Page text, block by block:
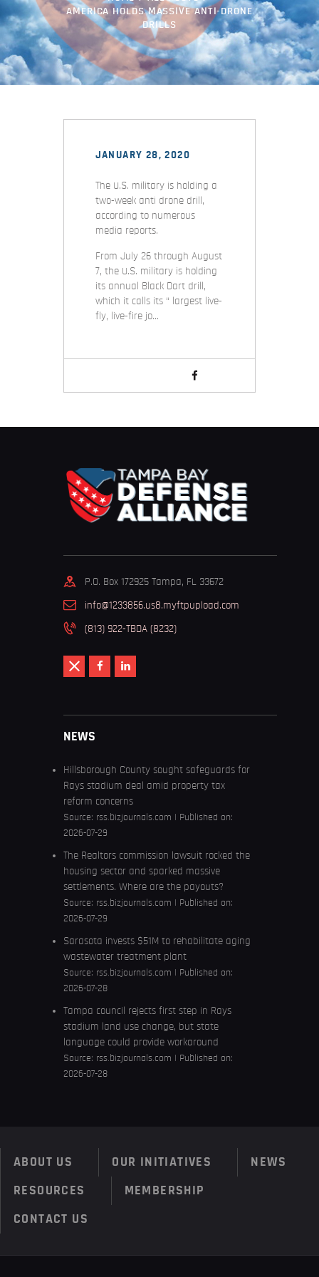
AMERICA HOLDS MASSIVE ANTI-DRONE
DRILLS
JANUARY 28, 2020
The U.S. military is holding a
two-week anti drone drill,
according to numerous
media reports.
From July 26 through August
7, the U.S. military is holding
its annual Black Dart drill,
which it calls its “ largest live-
fly, live-fire jo…
P.O. Box 172925 Tampa, FL 33672
info@1233856.us8.myftpupload.com
(813) 922-TBDA (8232)
NEWS
Hillsborough County sought safeguards for
Rays stadium deal amid property tax
reform concerns
Source: rss.bizjournals.com
Published on:
2026-07-29
The Realtors commission lawsuit rocked the
housing sector and sparked massive
settlements. Where are the payouts?
Source: rss.bizjournals.com
Published on:
2026-07-29
Sarasota invests $51M to rehabilitate aging
wastewater treatment plant
Source: rss.bizjournals.com
Published on:
2026-07-28
Tampa council rejects first step in Rays
stadium land use change, but state
language could provide workaround
Source: rss.bizjournals.com
Published on:
2026-07-28
ABOUT US OUR INITIATIVES NEWS
RESOURCES MEMBERSHIP
CONTACT US